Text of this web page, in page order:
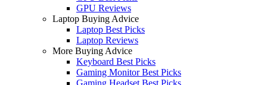
GPU Reviews
Laptop Buying Advice
Laptop Best Picks
Laptop Reviews
More Buying Advice
Keyboard Best Picks
Gaming Monitor Best Picks
Gaming Headset Best Picks